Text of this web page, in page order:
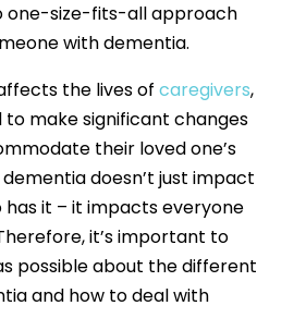
one-size-fits-all approach
with dementia.
the lives of caregivers,
make significant changes
their loved one’s
doesn’t just impact
it – it impacts everyone
it’s important to
possible about the different
and how to deal with